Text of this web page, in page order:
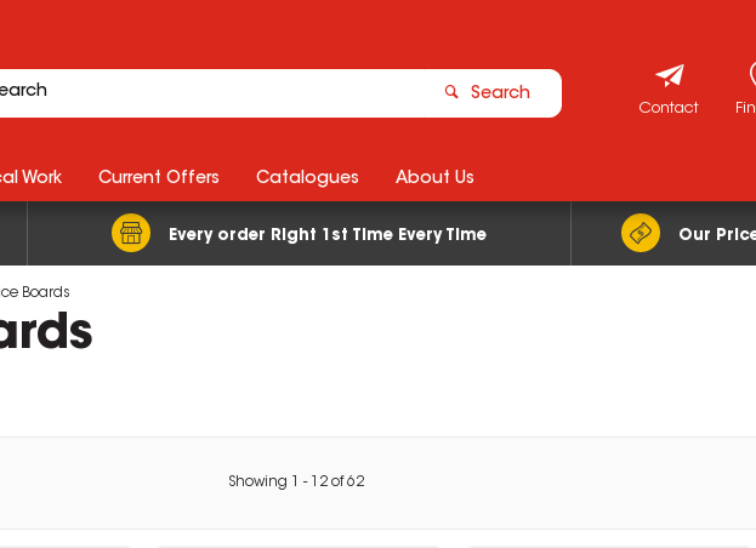
Search
Contact
Every order Right 1st Time Every Time Our
Work Current Offers Catalogues About Us
Boards
Showing - 12 of62